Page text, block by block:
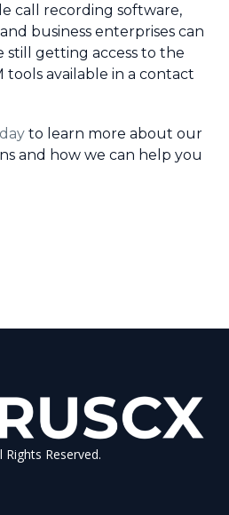
call recording software,
business enterprises can
still getting access to the
tools available in a contact
to learn more about our
and how we can help you
Reserved.